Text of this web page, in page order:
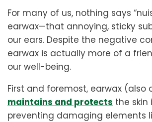
For many of us, nothing says
earwax—that annoying, sticky
our ears. Despite the negative
earwax is actually more of a
our well-being.
First and foremost, earwax (also
maintains and protects the skin
preventing damaging elements